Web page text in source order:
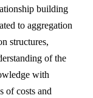
building
to aggregation
structures,
of the
with
of costs and